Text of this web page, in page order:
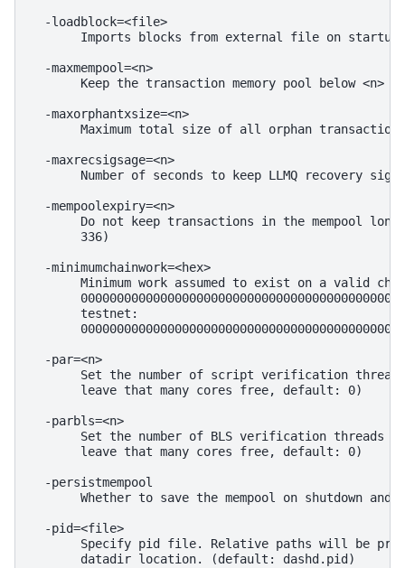
  -loadblock=<file>
       Imports blocks from external file on startup
  -maxmempool=<n>
Keep the transaction memory pool below <n>
  -maxorphantxsize=<n>
Maximum total size of all orphan
  -maxrecsigsage=<n>
Number of seconds to keep LLMQ recovery sigs
  -mempoolexpiry=<n>
Do not keep transactions in the mempool
       336)
  -minimumchainwork=<hex>
Minimum work assumed to exist on a valid
       testnet:
  -par=<n>
Set the number of script verification
       leave that many cores free, default: 0)
  -parbls=<n>
Set the number of BLS verification threads
       leave that many cores free, default: 0)
  -persistmempool
Whether to save the mempool on shutdown and
  -pid=<file>
Specify pid file. Relative paths will be
       datadir location. (default: dashd.pid)